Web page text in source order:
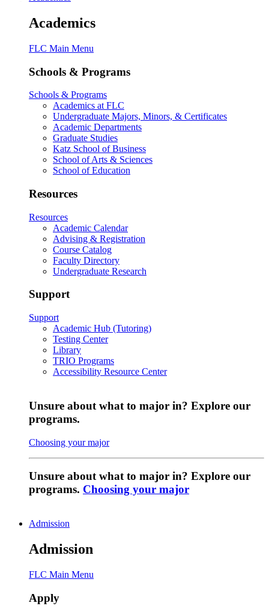
Academics
FLC Main Menu
Schools & Programs
Schools & Programs
Academics at FLC
Undergraduate Majors, Minors, & Certificates
Academic Departments
Graduate Studies
Katz School of Business
School of Arts & Sciences
School of Education
Resources
Resources
Academic Calendar
Advising & Registration
Course Catalog
Faculty Directory
Undergraduate Research
Support
Support
Academic Hub (Tutoring)
Testing Center
Library
TRIO Programs
Accessibility Resource Center
Unsure about what to major in? Explore our
programs.
Choosing your major
Unsure about what to major in? Explore our
programs. Choosing your major
Admission
Admission
FLC Main Menu
Apply